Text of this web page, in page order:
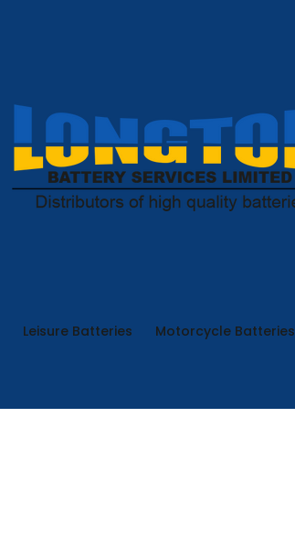
Leisure Batteries Motorcycle Batteries